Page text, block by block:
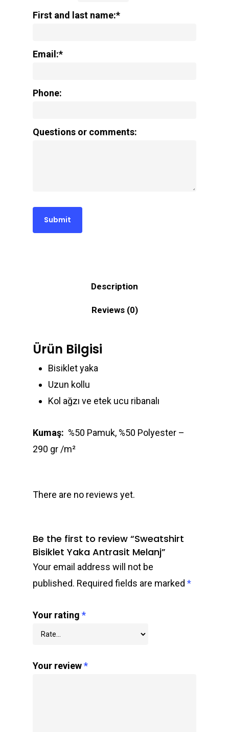
First and last name:*
Email:*
Phone:
Questions or comments:
Description
Reviews (0)
Ürün Bilgisi
Bisiklet yaka
Uzun kollu
Kol ağzı ve etek ucu ribanalı
Kumaş: %50 Pamuk, %50 Polyester –
290 gr /m²
There are no reviews yet.
Be the first to review “Sweatshirt
Bisiklet Yaka Antrasit Melanj”
Your email address will not be
published. Required fields are marked *
Your rating *
Your review*